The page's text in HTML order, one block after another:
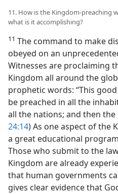
11. How is the Kingdom-preaching
what is it accomplishing?
11 The command to make
obeyed on an
Witnesses are proclaiming
Kingdom all around the
prophetic words: “This
be preached in all the
all the nations; and then the
24:14) As one aspect of the
a great educational
Those who submit to the
Kingdom are already
that human governments
gives clear evidence that